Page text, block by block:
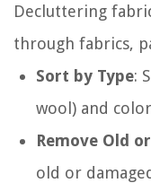
Decluttering
through fabrics,
Sort by Type:
wool) and
Remove Old
old or